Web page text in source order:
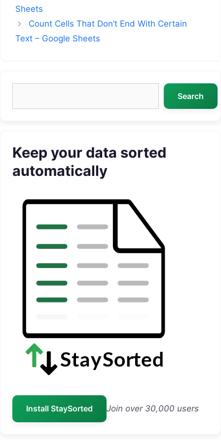
Sheets
Count Cells That Don’t End With Certain
Text – Google Sheets
Search
Keep your data sorted
automatically
Install StaySorted Join over 30,000 users